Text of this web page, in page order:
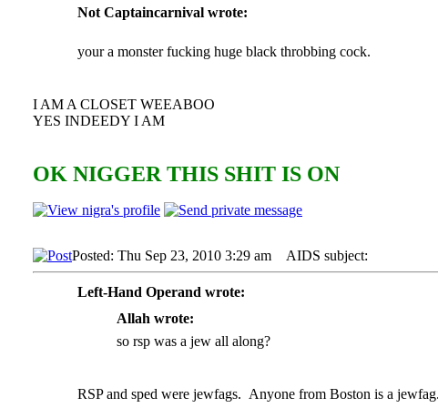
Not Captaincarnival wrote:
your a monster fucking huge black throbbing cock.
I AM A CLOSET WEEABOO
YES INDEEDY I AM
OK NIGGER THIS SHIT IS ON
Posted: Thu Sep 23, 2010 3:29 am AIDS subject:
Left-Hand Operand wrote:
Allah wrote:
so rsp was a jew all along?
RSP and sped were jewfags. Anyone from Boston is a